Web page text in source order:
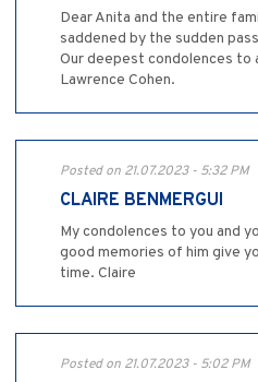
Dear Anita and the entire
saddened by the sudden
Our deepest condolences to
Lawrence Cohen.
Posted on 21.07.2023 - 5:32 PM
CLAIRE BENMERGUI
My condolences to you and
good memories of him give
time. Claire
Posted on 21.07.2023 - 5:02 PM